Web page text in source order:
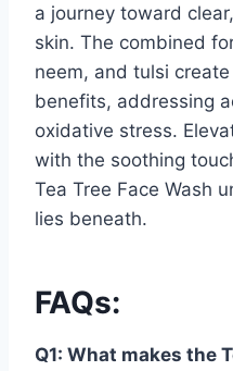
a journey toward
skin. The combined
neem, and tulsi
benefits, addressing
oxidative stress.
with the soothing
Tea Tree Face Wash
lies beneath.
FAQs:
Q1: What makes the